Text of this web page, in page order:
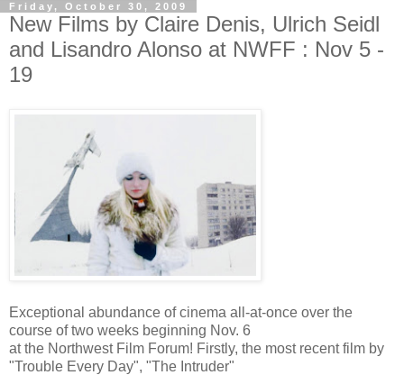
Friday, October 30, 2009
New Films by Claire Denis, Ulrich Seidl
and Lisandro Alonso at NWFF : Nov 5 -
19
Exceptional abundance of cinema all-at-once over the
course of two weeks beginning Nov. 6
at the Northwest Film Forum! Firstly, the most recent film by
"Trouble Every Day", "The Intruder"